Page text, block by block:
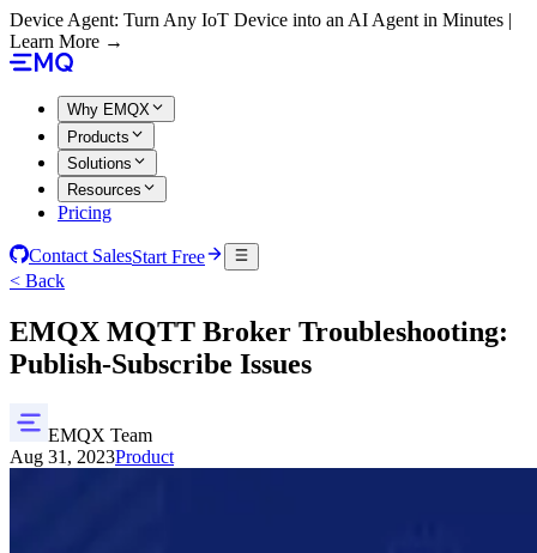
Device Agent: Turn Any IoT Device into an AI Agent in Minutes |
Learn More →
Why EMQX
Products
Solutions
Resources
Pricing
Contact SalesStart Free
< Back
EMQX MQTT Broker Troubleshooting:
Publish-Subscribe Issues
EMQX Team
Aug 31, 2023Product